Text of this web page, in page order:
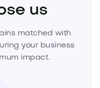
us
matched with
your business
impact.